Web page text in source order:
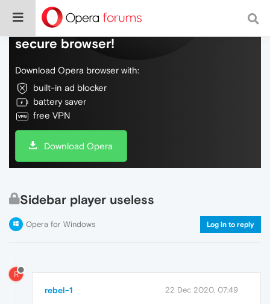
Do more on the web, with a fast and
secure browser!
Download Opera browser with:
built-in ad blocker
battery saver
free VPN
Download Opera
Sidebar player useless
Opera for Windows Log in to reply
R
rebel-1 22 Dec 2020, 07:49